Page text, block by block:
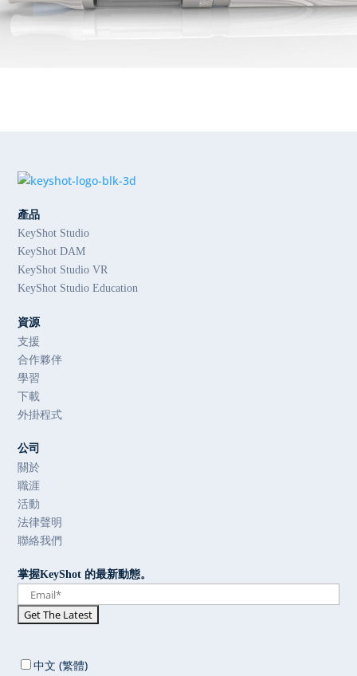
產品
KeyShot Studio
KeyShot DAM
KeyShot Studio VR
KeyShot Studio Education
資源
支援
合作夥伴
學習
下載
外掛程式
公司
關於
職涯
活動
法律聲明
聯絡我們
掌握KeyShot 的最新動態。
中文 (繁體)